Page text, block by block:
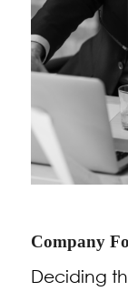
Company
Deciding